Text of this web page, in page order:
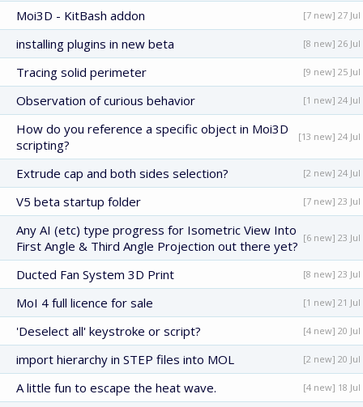
Moi3D - KitBash addon [7 new] 27 Jul
installing plugins in new beta [8 new] 26 Jul
Tracing solid perimeter [9 new] 25 Jul
Observation of curious behavior [1 new] 24 Jul
How do you reference a specific object in Moi3D
scripting?
[13 new] 24 Jul
Extrude cap and both sides selection? [2 new] 24 Jul
V5 beta startup folder [7 new] 23 Jul
Any AI (etc) type progress for Isometric View Into
First Angle & Third Angle Projection out there yet?
[6 new] 23 Jul
Ducted Fan System 3D Print [8 new] 23 Jul
MoI 4 full licence for sale [1 new] 21 Jul
'Deselect all' keystroke or script? [4 new] 20 Jul
import hierarchy in STEP files into MOL [2 new] 20 Jul
A little fun to escape the heat wave. [4 new] 18 Jul